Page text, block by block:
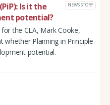
Is it the
potential?
NEWS STORY
the CLA, Mark Cooke,
whether Planning in Principle
potential.